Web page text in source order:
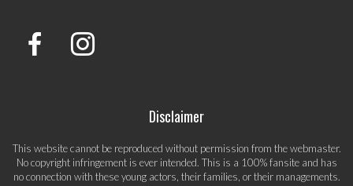
Disclaimer
This website cannot be reproduced without permission from the webmaster.
No copyright infringement is ever intended. This is a 100% fansite and has
no connection with these young actors, their families, or their managements.